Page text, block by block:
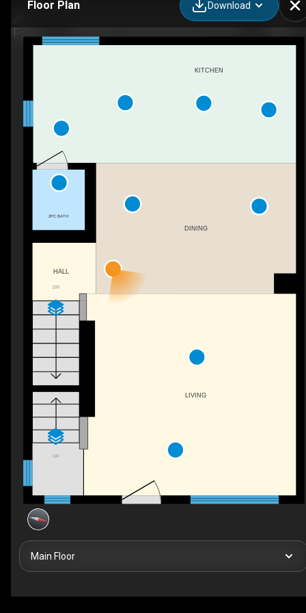
Floor Plan Download
UP
DN
LIVING
DINING
2PC BATH
HALL
KITCHEN
Main Floor